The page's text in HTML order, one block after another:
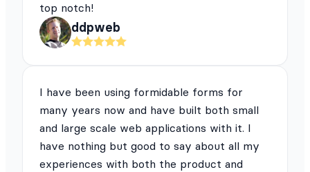
top notch!
ddpweb
I have been using formidable forms for
many years now and have built both small
and large scale web applications with it. I
have nothing but good to say about all my
experiences with both the product and